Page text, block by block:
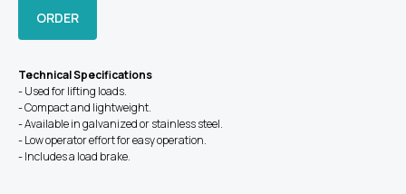
ORDER
Technical Specifications
- Used for lifting loads.
- Compact and lightweight.
- Available in galvanized or stainless steel.
- Low operator effort for easy operation.
- Includes a load brake.